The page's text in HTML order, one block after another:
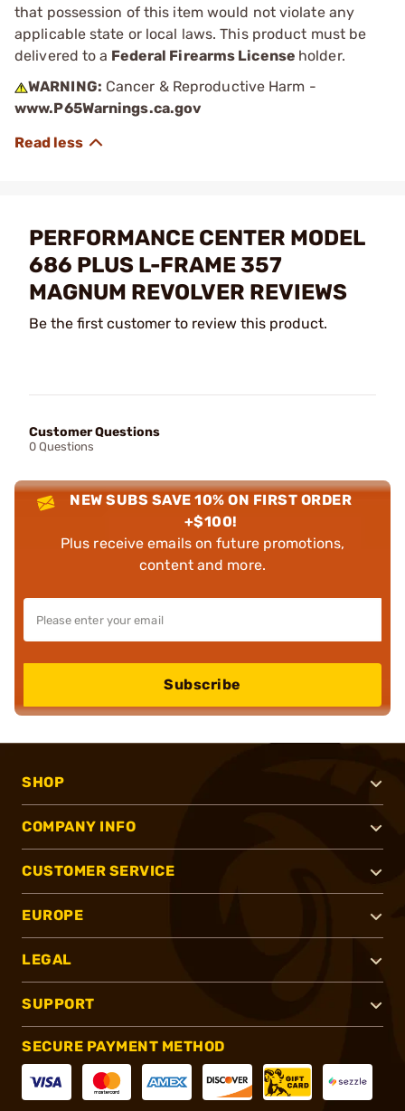
that possession of this item would not violate any
applicable state or local laws. This product must be
delivered to a Federal Firearms License holder.
WARNING: Cancer & Reproductive Harm -
www.P65Warnings.ca.gov
PERFORMANCE CENTER MODEL
686 PLUS L-FRAME 357
MAGNUM REVOLVER REVIEWS
Be the first customer to review this product.
Customer Questions
0 Questions
NEW SUBS SAVE 10% ON FIRST ORDER
+$100!
Plus receive emails on future promotions,
content and more.
Subscribe
SHOP
COMPANY INFO
CUSTOMER SERVICE
EUROPE
LEGAL
SUPPORT
SECURE PAYMENT METHOD